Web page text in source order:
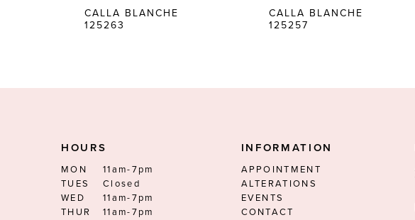
CALLA BLANCHE
125263
CALLA BLANCHE
125257
HOURS
MON
11am-7pm
TUES
Closed
WED
11am-7pm
THUR
11am-7pm
INFORMATION
APPOINTMENT
ALTERATIONS
EVENTS
CONTACT